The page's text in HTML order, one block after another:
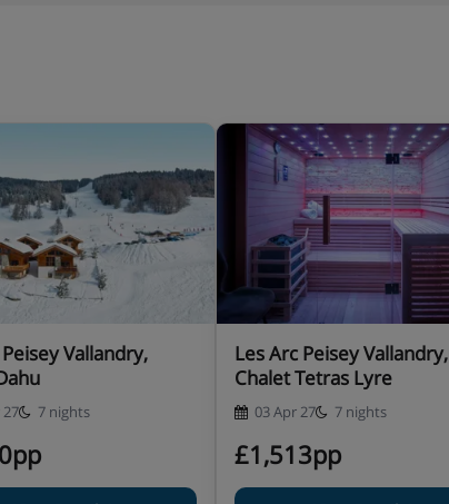
from the slopes 6 days
wines and coffee 6
at the time of
Vallandry,
7 nights
Les Arc Peisey Vallandry,
Chalet Tetras Lyre
03 Apr 27 7 nights
£1,513pp